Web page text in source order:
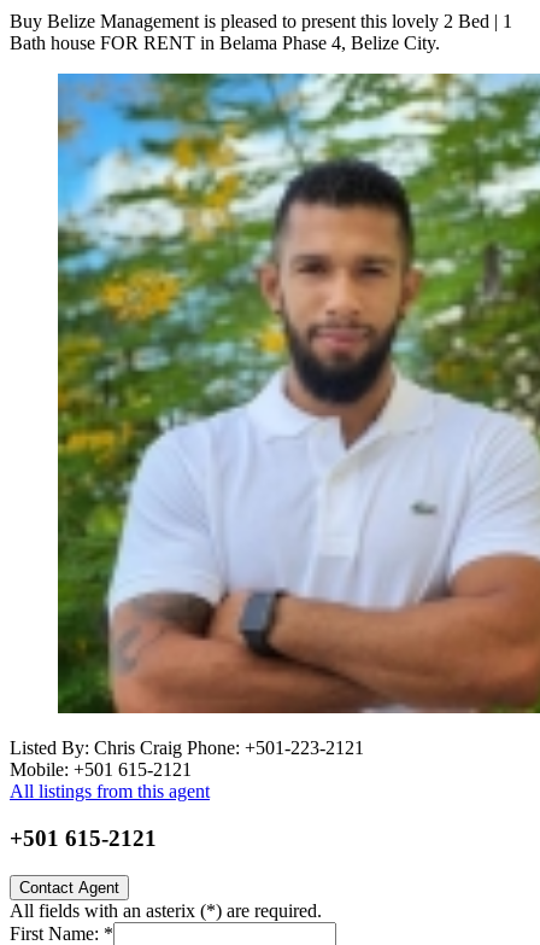
Buy Belize Management is pleased to present this lovely 2 Bed | 1
Bath house FOR RENT in Belama Phase 4, Belize City.
Listed By: Chris Craig Phone: +501-223-2121
Mobile: +501 615-2121
All listings from this agent
+501 615-2121
Contact Agent
All fields with an asterix (*) are required.
First Name: *